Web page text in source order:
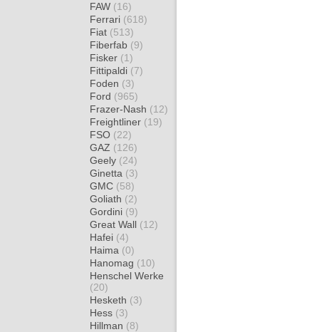
FAW (16)
Ferrari (618)
Fiat (513)
Fiberfab (9)
Fisker (1)
Fittipaldi (7)
Foden (3)
Ford (965)
Frazer-Nash (12)
Freightliner (19)
FSO (22)
GAZ (126)
Geely (24)
Ginetta (3)
GMC (58)
Goliath (2)
Gordini (9)
Great Wall (12)
Hafei (4)
Haima (0)
Hanomag (10)
Henschel Werke
(20)
Hesketh (3)
Hess (3)
Hillman (8)